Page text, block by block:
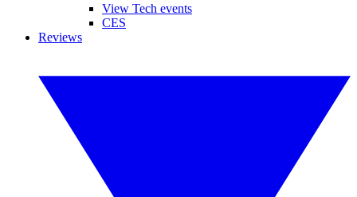
View Tech events
CES
Reviews